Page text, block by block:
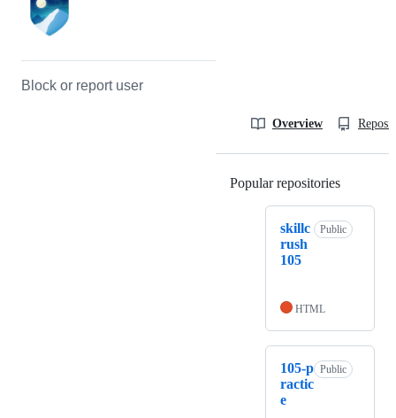
Block or report user
Overview
Popular repositories
skillc
rush
105
Public
HTML
105-p
ractic
e
Public